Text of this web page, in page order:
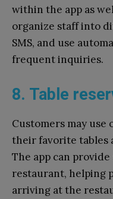
within the app as
organize staff into
SMS, and use
frequent inquiries.
8. Table
Customers may
their favorite tables
The app can
restaurant, helping
arriving at the